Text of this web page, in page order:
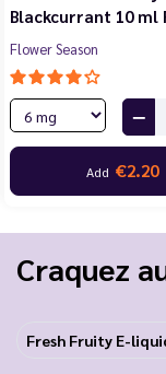
Blackcurrant 10 ml
Flower Season
Add €2.20
Craquez
Fresh Fruity E-